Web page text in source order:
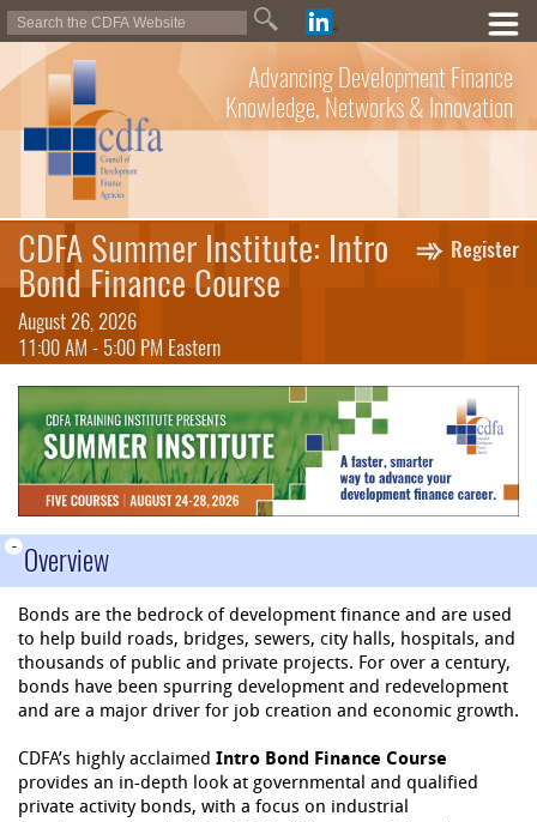
Advancing Development Finance
Knowledge, Networks & Innovation
Register
CDFA Summer Institute: Intro
Bond Finance Course
August 26, 2026
11:00 AM - 5:00 PM Eastern
- Overview
Bonds are the bedrock of development finance and are used
to help build roads, bridges, sewers, city halls, hospitals, and
thousands of public and private projects. For over a century,
bonds have been spurring development and redevelopment
and are a major driver for job creation and economic growth.
CDFA’s highly acclaimed Intro Bond Finance Course
provides an in-depth look at governmental and qualified
private activity bonds, with a focus on industrial